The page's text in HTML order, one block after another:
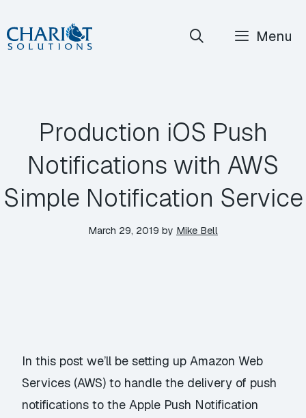
Skip
to
Menu
Production iOS Push
Notifications with AWS
Simple Notification Service
March 29, 2019 by Mike Bell
In this post we’ll be setting up Amazon Web
Services (AWS) to handle the delivery of push
notifications to the Apple Push Notification